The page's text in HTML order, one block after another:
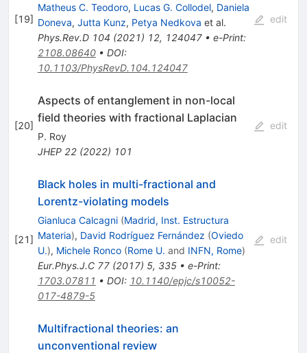
[19]
Matheus C. Teodoro, Lucas G. Collodel, Daniela
Doneva, Jutta Kunz, Petya Nedkova et al.
Phys.Rev.D 104 (2021) 12, 124047• e-Print:
2108.08640• DOI:
10.1103/PhysRevD.104.124047
edit
[20]
Aspects of entanglement in non-local
field theories with fractional Laplacian
P. Roy
JHEP 22(2022) 101
edit
[21]
Black holes in multi-fractional and
Lorentz-violating models
Gianluca Calcagni (Madrid, Inst. Estructura
Materia), David Rodríguez Fernández (Oviedo
U.), Michele Ronco (Rome U. and INFN, Rome)
Eur.Phys.J.C 77(2017) 5, 335• e-Print:
1703.07811 • DOI: 10.1140/epjc/s10052-
017-4879-5
edit
Multifractional theories: an
unconventional review